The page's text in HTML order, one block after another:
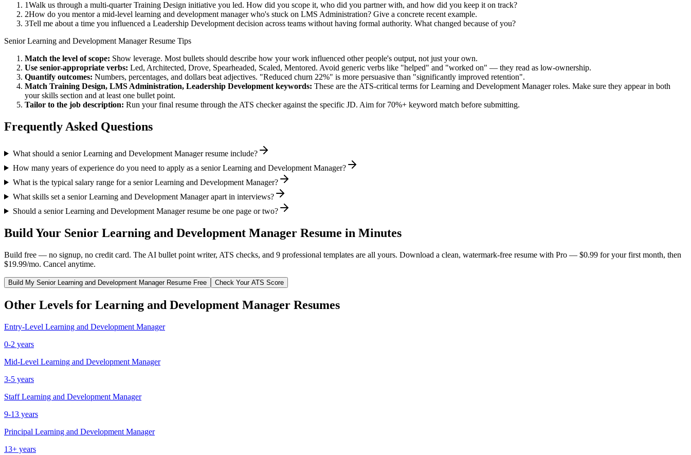
1Walk us through a multi-quarter Training Design initiative you led. How did you scope it, who did you partner with, and how did you keep it on track?
2How do you mentor a mid-level learning and development manager who's stuck on LMS Administration? Give a concrete recent example.
3Tell me about a time you influenced a Leadership Development decision across teams without having formal authority. What changed because of you?
Senior Learning and Development ManagerResume Tips
Match the level of scope: Show leverage. Most bullets should describe how your work influenced other people's output, not just your own.
Use senior-appropriate verbs: Led, Architected, Drove, Spearheaded, Scaled, Mentored. Avoid generic verbs like "helped" and "worked on" — they read as low-ownership.
Quantify outcomes: Numbers, percentages, and dollars beat adjectives. "Reduced churn 22%" is more persuasive than "significantly improved retention".
Match Training Design, LMS Administration, Leadership Development keywords: These are the ATS-critical terms forLearning and Development Managerroles. Make sure they appear in both
your skills section and at least one bullet point.
Tailor to the job description: Run your final resume through the ATS checker against the specific JD. Aim for 70%+ keyword match before submitting.
Frequently Asked Questions
What should a senior Learning and Development Manager resume include?
How many years of experience do you need to apply as a senior Learning and Development Manager?
What is the typical salary range for a senior Learning and Development Manager?
What skills set a senior Learning and Development Manager apart in interviews?
Should a senior Learning and Development Manager resume be one page or two?
Build Your Senior Learning and Development Manager Resume in Minutes
Build free — no signup, no credit card. The AI bullet point writer, ATS checks, and 9 professional templates are all yours. Download a clean, watermark-free resume with Pro — $0.99 for your first month, then
$19.99/mo. Cancel anytime.
Build My Senior Learning and Development ManagerResume Free Check Your ATS Score
Other Levels for Learning and Development Manager Resumes
Entry-Level Learning and Development Manager
0-2 years
Mid-Level Learning and Development Manager
3-5 years
Staff Learning and Development Manager
9-13 years
Principal Learning and Development Manager
13+ years